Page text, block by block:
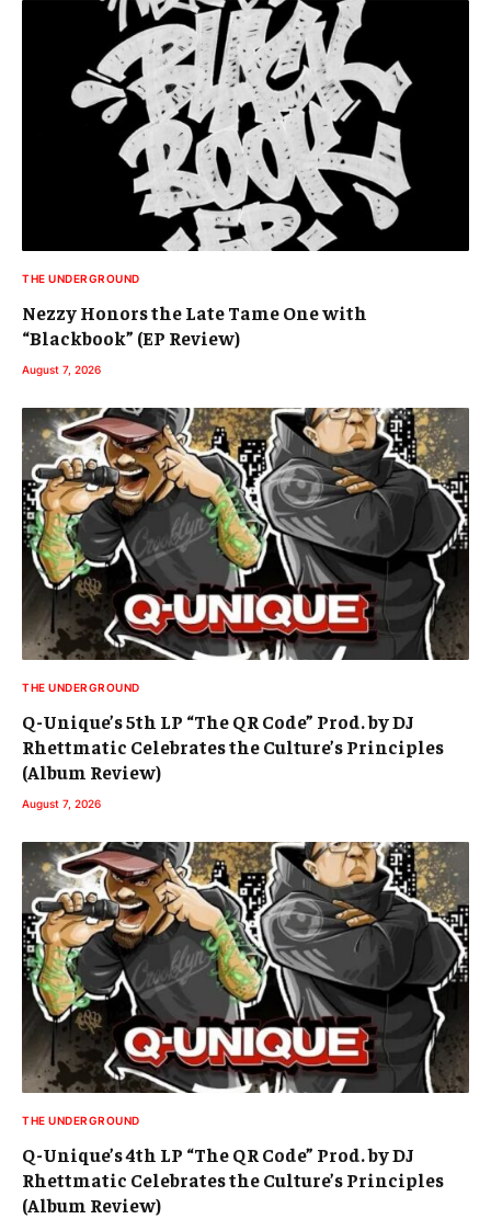
THE UNDERGROUND
Nezzy Honors the Late Tame One with
“Blackbook” (EP Review)
August 7, 2026
THE UNDERGROUND
Q-Unique’s 5th LP “The QR Code” Prod. by DJ
Rhettmatic Celebrates the Culture’s Principles
(Album Review)
August 7, 2026
THE UNDERGROUND
Q-Unique’s 4th LP “The QR Code” Prod. by DJ
Rhettmatic Celebrates the Culture’s Principles
(Album Review)